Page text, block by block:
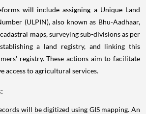
will include assigning a Unique Land
(ULPIN), also known as Bhu-Aadhaar,
maps, surveying sub-divisions as per
a land registry, and linking this
registry. These actions aim to facilitate
access to agricultural services.
will be digitized using GIS mapping. An